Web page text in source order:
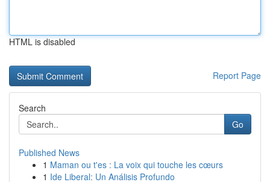
HTML is disabled
Report Page
Search
Go
Published News
1 Maman ou t'es : La voix qui touche les cœurs
1 Ide Liberal: Un Análisis Profundo